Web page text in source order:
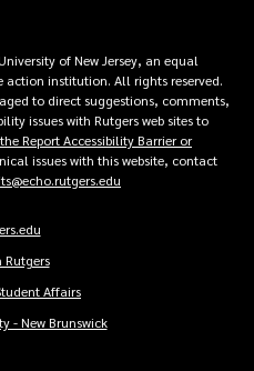
of New Jersey, an equal
institution. All rights reserved.
to direct suggestions, comments,
issues with Rutgers web sites to
Report Accessibility Barrier or
issues with this website, contact
Rutgers
Affairs
- New Brunswick